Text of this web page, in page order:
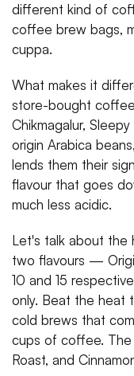
different kind of
coffee brew bags,
cuppa.
What makes it
store-bought
Chikmagalur,
origin Arabica
lends them their
flavour that goes
much less acidic.
Let's talk about the
two flavours —
10 and 15
only. Beat the heat
cold brews that
cups of coffee. The
Roast, and